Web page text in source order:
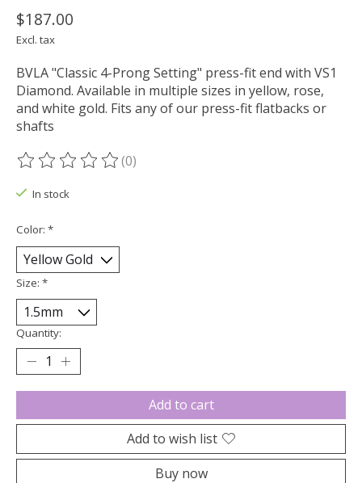
$187.00
Excl. tax
BVLA "Classic 4-Prong Setting" press-fit end with VS1
Diamond. Available in multiple sizes in yellow, rose,
and white gold. Fits any of our press-fit flatbacks or
shafts
The rating of this product is
(0)
In stock
Color: *
Size: *
Quantity:
Add to cart
Add to wish list
Buy now